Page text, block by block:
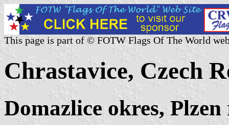
This page is part of © FOTW Flags Of The World
Chrastavice, Czech
Domazlice okres, Plzen